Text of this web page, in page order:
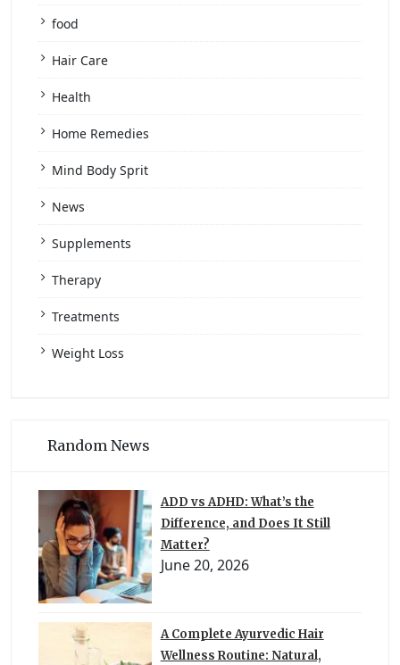
food
Hair Care
Health
Home Remedies
Mind Body Sprit
News
Supplements
Therapy
Treatments
Weight Loss
Random News
ADD vs ADHD: What’s the
Difference, and Does It Still
Matter?
June 20, 2026
A Complete Ayurvedic Hair
Wellness Routine: Natural,